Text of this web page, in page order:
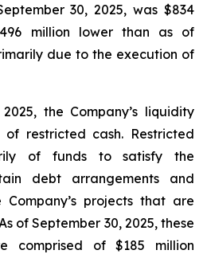
30, 2025, was $834
million lower than as of
due to the execution of
the Company’s liquidity
of restricted cash. Restricted
of funds to satisfy the
debt arrangements and
projects that are
of September 30, 2025, these
comprised of $185 million